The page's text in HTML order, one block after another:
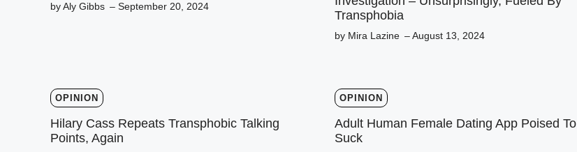
by Aly Gibbs – September 20, 2024
Transphobia
by Mira Lazine – August 13, 2024
OPINION
Hilary Cass Repeats Transphobic Talking
Points, Again
OPINION
Adult Human Female Dating App Poised To
Suck